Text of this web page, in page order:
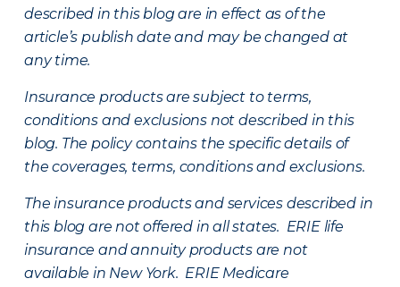
described in this blog are in effect as of the
article’s publish date and may be changed at
any time.
Insurance products are subject to terms,
conditions and exclusions not described in this
blog. The policy contains the specific details of
the coverages, terms, conditions and exclusions.
The insurance products and services described in
this blog are not offered in all states. ERIE life
insurance and annuity products are not
available in New York. ERIE Medicare